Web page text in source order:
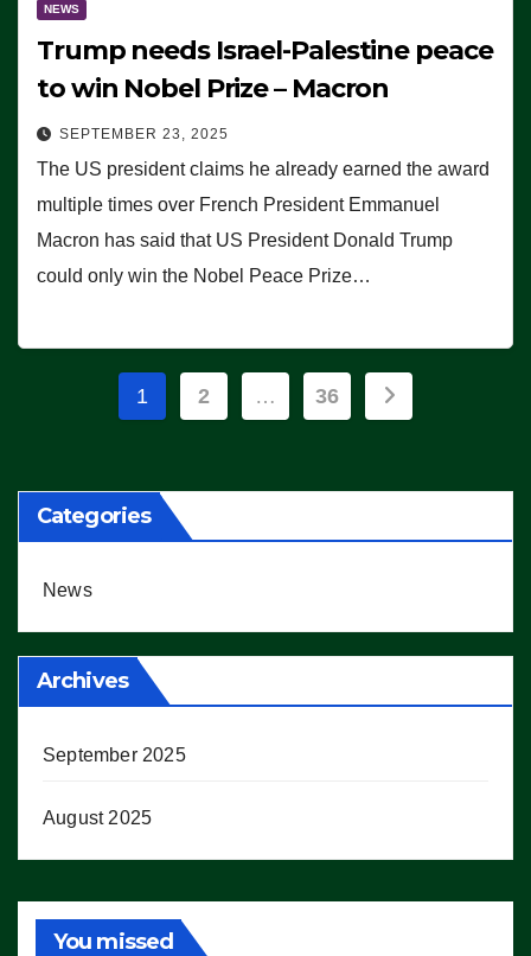
NEWS
Trump needs Israel-Palestine peace
to win Nobel Prize – Macron
SEPTEMBER 23, 2025
The US president claims he already earned the award
multiple times over French President Emmanuel
Macron has said that US President Donald Trump
could only win the Nobel Peace Prize…
Posts
1 2 … 36
Categories
News
Archives
September 2025
August 2025
You missed